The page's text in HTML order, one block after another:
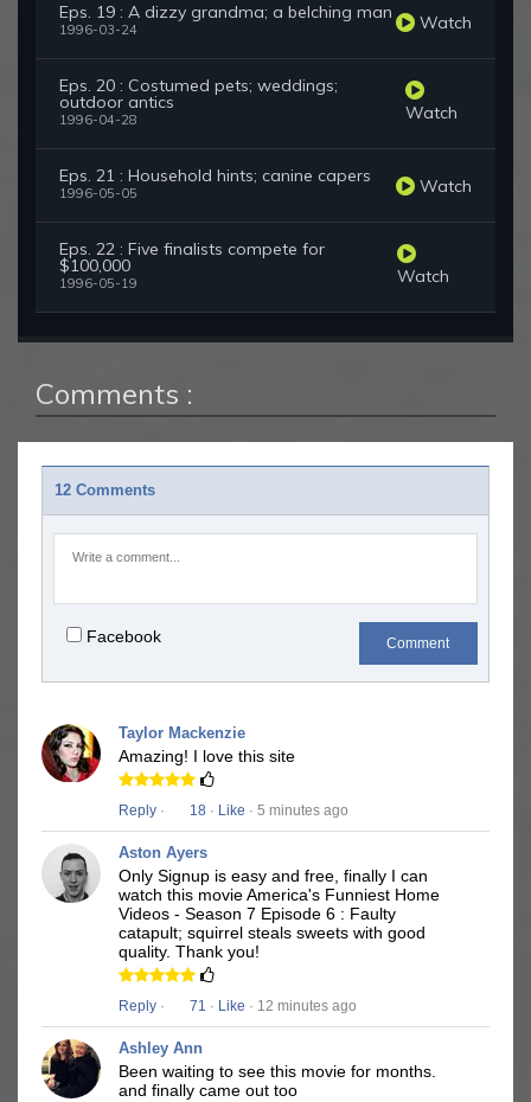
Eps. 19 : A dizzy grandma; a belching man
1996-03-24 Watch
Eps. 20 : Costumed pets; weddings;
outdoor antics
1996-04-28 Watch
Eps. 21 : Household hints; canine capers
1996-05-05 Watch
Eps. 22 : Five finalists compete for
$100,000
1996-05-19 Watch
Comments :
12 Comments
Facebook Comment
Taylor Mackenzie
Amazing! I love this site
Reply · 18 · Like · 5 minutes ago
Aston Ayers
Only Signup is easy and free, finally I can
watch this movie America's Funniest Home
Videos - Season 7 Episode 6 : Faulty
catapult; squirrel steals sweets with good
quality. Thank you!
Reply · 71 · Like · 12 minutes ago
Ashley Ann
Been waiting to see this movie for months.
and finally came out too